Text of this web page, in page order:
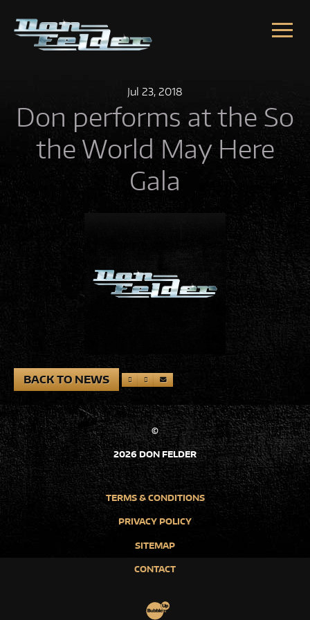
Jul 23, 2018
Don performs at the So
the World May Here
Gala
BACK TO NEWS
©
2026 DON FELDER
TERMS & CONDITIONS
PRIVACY POLICY
SITEMAP
CONTACT